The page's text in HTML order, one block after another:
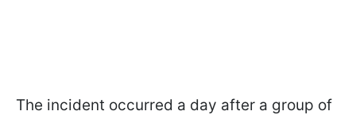
The incident occurred a day after a group of